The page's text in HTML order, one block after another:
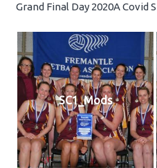
Grand Final Day 2020A Covid
SC1_Mods